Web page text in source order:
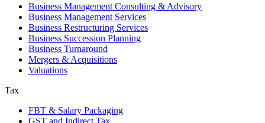
Business Management Consulting & Advisory
Business Management Services
Business Restructuring Services
Business Succession Planning
Business Turnaround
Mergers & Acquisitions
Valuations
Tax
FBT & Salary Packaging
GST and Indirect Tax